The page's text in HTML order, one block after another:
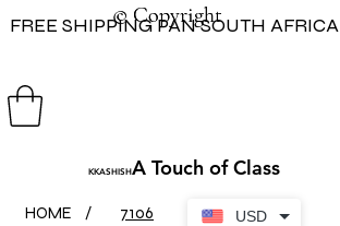
USD
FREE SHIPPING PAN SOUTH AFRICA
KKASHISHA Touch of Class
© Copyright
© Copyright
HOME / 7106